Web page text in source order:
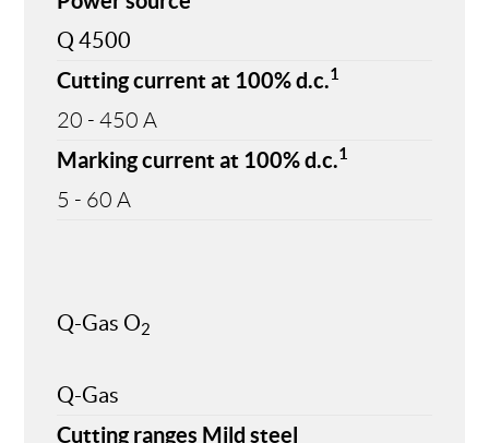
Q 4500
Cutting current at 100% d.c.1
20 - 450 A
Marking current at 100% d.c.1
5 - 60 A
Q-Gas O2
Q-Gas
Cutting ranges Mild steel